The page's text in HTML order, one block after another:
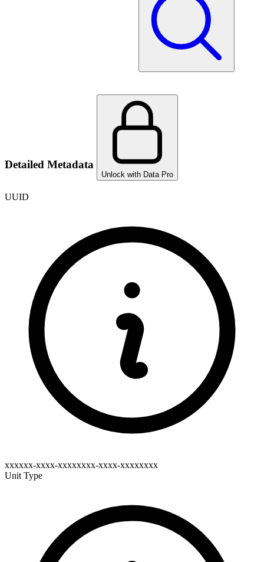
Detailed Metadata
Unlock with Data Pro
UUID
xxxxxx-xxxx-xxxxxxxx-xxxx-xxxxxxxx
Unit Type